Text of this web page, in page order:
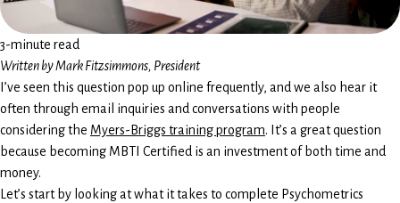
3-minute read
Written by Mark Fitzsimmons, President
I’ve seen this question pop up online frequently, and we also hear it
often through email inquiries and conversations with people
considering the Myers-Briggs training program. It’s a great question
because becoming MBTI Certified is an investment of both time and
money.
Let’s start by looking at what it takes to complete Psychometrics